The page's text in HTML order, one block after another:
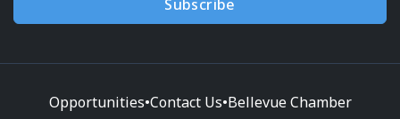
Subscribe
Opportunities•Contact Us•Bellevue Chamber